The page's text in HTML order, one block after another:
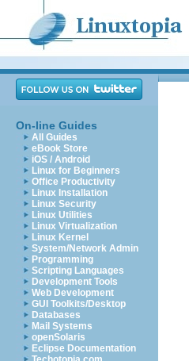
On-line Guides
All Guides
eBook Store
iOS / Android
Linux for Beginners
Office Productivity
Linux Installation
Linux Security
Linux Utilities
Linux Virtualization
Linux Kernel
System/Network Admin
Programming
Scripting Languages
Development Tools
Web Development
GUI Toolkits/Desktop
Databases
Mail Systems
openSolaris
Eclipse Documentation